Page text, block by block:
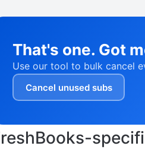
That's one. Got
Use our tool to bulk cancel
Cancel unused subs